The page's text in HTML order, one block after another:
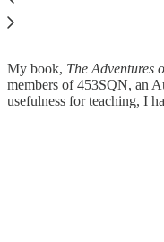
My book, The Adventures
members of 453SQN, an
usefulness for teaching, I